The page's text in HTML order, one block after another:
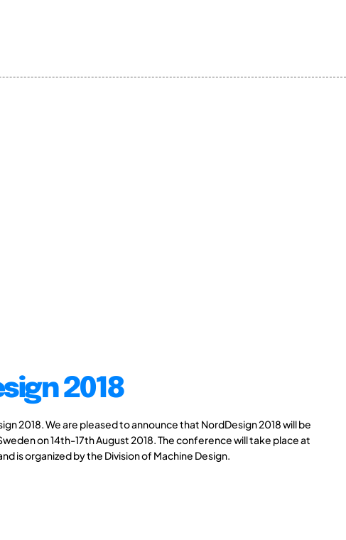
2018
2018. We are pleased to announce that NordDesign 2018 will be
on 14th-17th August 2018. The conference will take place at
is organized by the Division of Machine Design.